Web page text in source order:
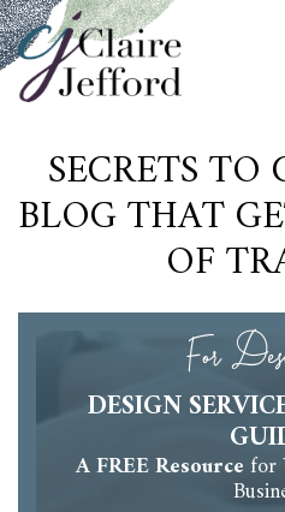
Skip
to
main
content
SECRETS
BLOG THAT
OF
For
DESIGN
A FREE Resource for